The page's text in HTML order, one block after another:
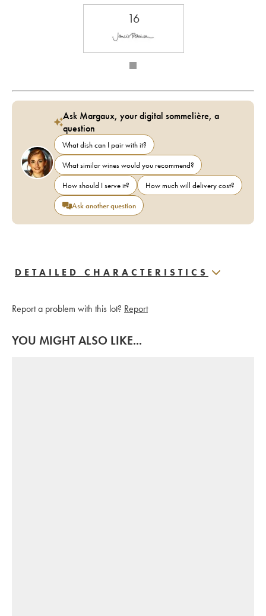
16
Ask Margaux, your digital sommelière, a
question
What dish can I pair with it?
What similar wines would you recommend?
How should I serve it?
How much will delivery cost?
Ask another question
DETAILED CHARACTERISTICS
Report a problem with this lot? Report
YOU MIGHT ALSO LIKE...